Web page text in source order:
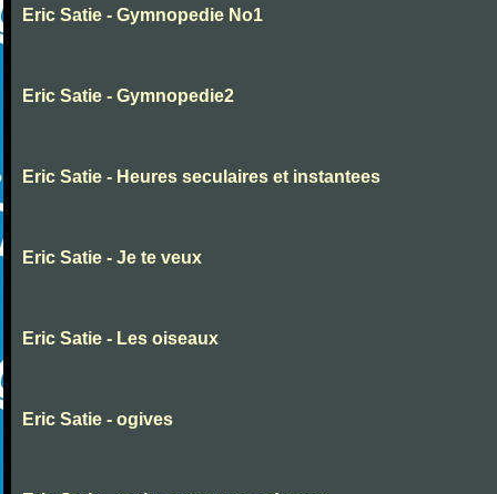
Eric Satie - Gymnopedie No1
Eric Satie - Gymnopedie2
Eric Satie - Heures seculaires et instantees
Eric Satie - Je te veux
Eric Satie - Les oiseaux
Eric Satie - ogives